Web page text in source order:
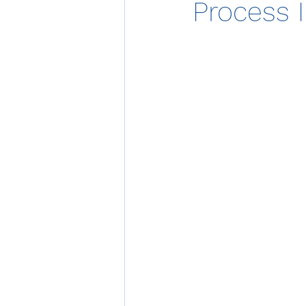
Process